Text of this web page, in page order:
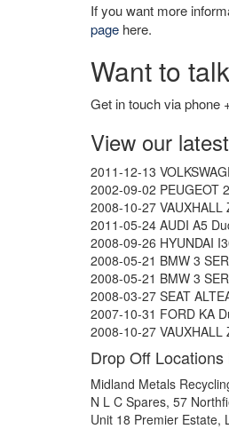
If you want more
page here.
Want to
Get in touch via phone
View our
2011-12-13
2002-09-02 PEUGEOT
2008-10-27 VAUXHALL
2011-05-24 AUDI A5
2008-09-26 HYUNDAI
2008-05-21 BMW 3
2008-05-21 BMW 3
2008-03-27 SEAT
2007-10-31 FORD KA
2008-10-27 VAUXHALL
Drop Off
Midland Metals
N L C Spares, 57
Unit 18 Premier Estate,